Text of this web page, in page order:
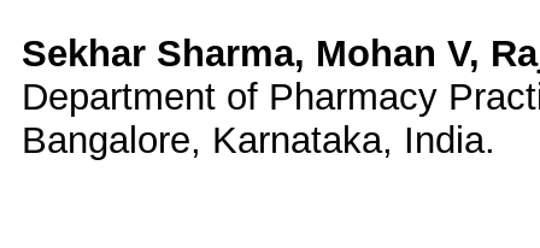
Sekhar Sharma, Mohan V,
Department of Pharmacy
Bangalore, Karnataka, India.